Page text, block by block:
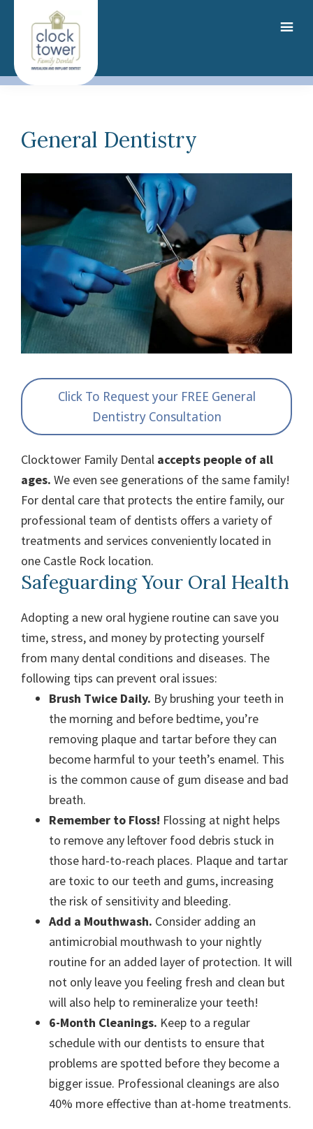
content
General Dentistry
Click To Request your FREE General
Dentistry Consultation
Clocktower Family Dental accepts people of all
ages. We even see generations of the same family!
For dental care that protects the entire family, our
professional team of dentists offers a variety of
treatments and services conveniently located in
one Castle Rock location.
Safeguarding Your Oral Health
Adopting a new oral hygiene routine can save you
time, stress, and money by protecting yourself
from many dental conditions and diseases. The
following tips can prevent oral issues:
Brush Twice Daily. By brushing your teeth in
the morning and before bedtime, you’re
removing plaque and tartar before they can
become harmful to your teeth’s enamel. This
is the common cause of gum disease and bad
breath.
Remember to Floss! Flossing at night helps
to remove any leftover food debris stuck in
those hard-to-reach places. Plaque and tartar
are toxic to our teeth and gums, increasing
the risk of sensitivity and bleeding.
Add a Mouthwash. Consider adding an
antimicrobial mouthwash to your nightly
routine for an added layer of protection. It will
not only leave you feeling fresh and clean but
will also help to remineralize your teeth!
6-Month Cleanings. Keep to a regular
schedule with our dentists to ensure that
problems are spotted before they become a
bigger issue. Professional cleanings are also
40% more effective than at-home treatments.